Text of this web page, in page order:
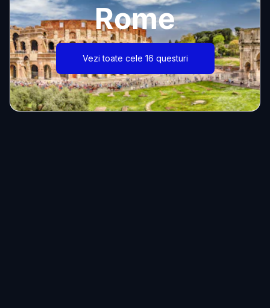
Rome
Vezi toate cele 16 questuri